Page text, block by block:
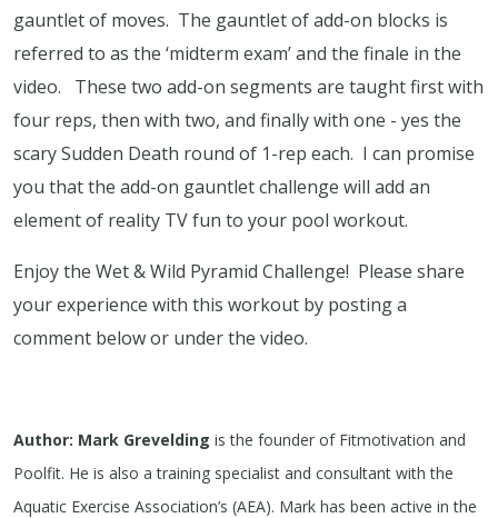
gauntlet of moves. The gauntlet of add-on blocks is
referred to as the ‘midterm exam’ and the finale in the
video.
These two add-on segments are taught first with
four reps, then with two, and finally with one - yes the
scary Sudden Death round of 1-rep each. I can promise
you that the add-on gauntlet challenge will add an
element of reality TV fun to your pool workout.
Enjoy the Wet & Wild Pyramid Challenge! Please share
your experience with this workout by posting a
comment below or under the video.
Author: Mark Grevelding is the founder of Fitmotivation and
Poolfit. He is also a training specialist and consultant with the
Aquatic Exercise Association’s (AEA). Mark has been active in the